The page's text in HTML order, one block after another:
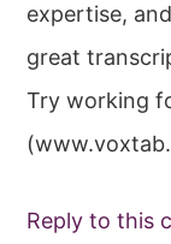
expertise,
great
Try working
Reply to this